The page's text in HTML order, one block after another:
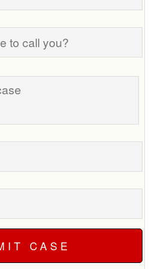
When
is
the
best
time
Tell
us
your
Phone
Email